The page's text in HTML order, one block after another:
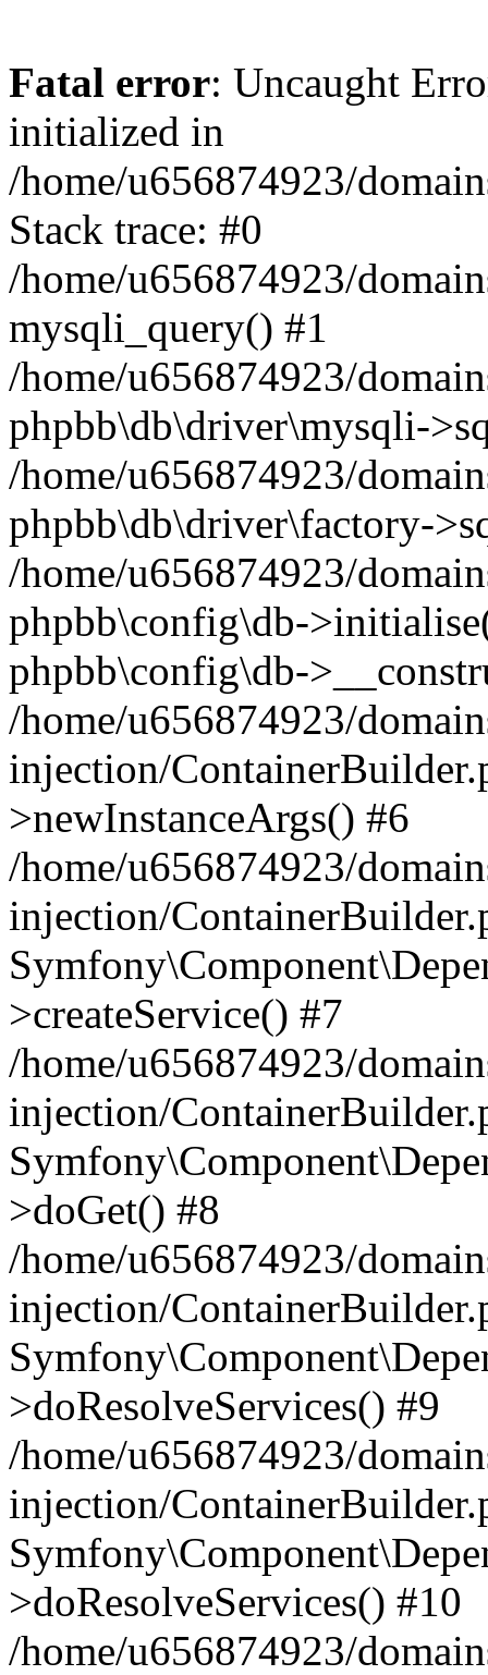
Fatal error: Uncaught
initialized in
/home/u656874923/
Stack trace: #0
/home/u656874923/
mysqli_query() #1
/home/u656874923/
phpbb\db\driver\mysqli-
/home/u656874923/
phpbb\db\driver\factory-
/home/u656874923/
phpbb\config\db-
phpbb\config\db-
/home/u656874923/
injection/
>newInstanceArgs() #6
/home/u656874923/
injection/
>createService() #7
/home/u656874923/
injection/
>doGet() #8
/home/u656874923/
injection/
>doResolveServices() #9
/home/u656874923/
injection/
>doResolveServices() #10
/home/u656874923/